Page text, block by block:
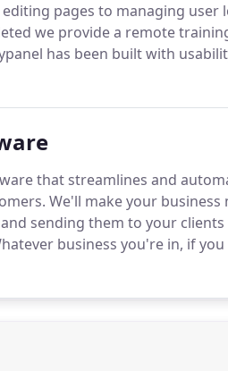
pages to managing user
we provide a remote
has been built with
and most people who use
that streamlines and
We'll make your
sending them to your
business you're in, if